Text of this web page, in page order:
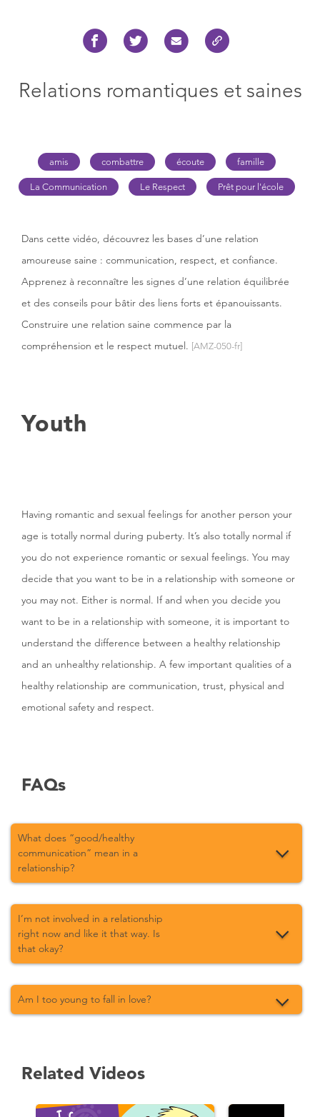
Relations romantiques et saines
amis combattre écoute famille
La Communication Le Respect Prêt pour l'école
Dans cette vidéo, découvrez les bases d’une relation
amoureuse saine : communication, respect, et confiance.
Apprenez à reconnaître les signes d’une relation équilibrée
et des conseils pour bâtir des liens forts et épanouissants.
Construire une relation saine commence par la
compréhension et le respect mutuel. [AMZ-050-fr]
Youth
Having romantic and sexual feelings for another person your
age is totally normal during puberty. It’s also totally normal if
you do not experience romantic or sexual feelings. You may
decide that you want to be in a relationship with someone or
you may not. Either is normal. If and when you decide you
want to be in a relationship with someone, it is important to
understand the difference between a healthy relationship
and an unhealthy relationship. A few important qualities of a
healthy relationship are communication, trust, physical and
emotional safety and respect.
FAQs
What does “good/healthy
communication” mean in a
relationship?
I’m not involved in a relationship
right now and like it that way. Is
that okay?
Am I too young to fall in love?
Related Videos